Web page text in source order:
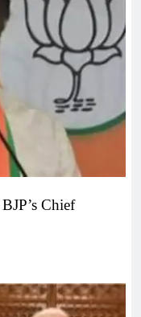
Chief